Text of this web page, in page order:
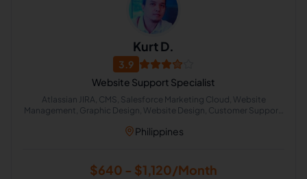
Kurt D.
3.9
Website Support Specialist
Atlassian JIRA, CMS, Salesforce Marketing Cloud, Website
Management, Graphic Design, Website Design, Customer Support,
Philippines
$640 - $1,120/Month